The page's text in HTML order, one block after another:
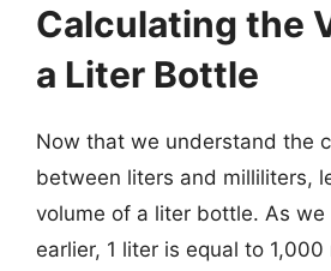
Calculating the
a Liter Bottle
Now that we understand the
between liters and milliliters,
volume of a liter bottle. As we
earlier, 1 liter is equal to 1,000